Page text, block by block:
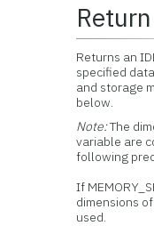
Returns an
specified
and storage
below.
Note:The
variable are
following
If
dimensions of
used.